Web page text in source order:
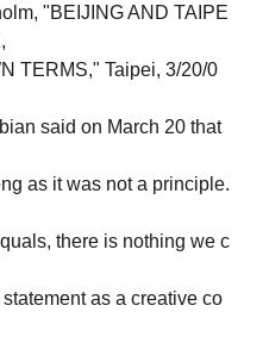
"BEIJING AND TAIPE
TERMS," Taipei, 3/20/0
said on March 20 that
as it was not a principle.
there is nothing we c
as a creative co